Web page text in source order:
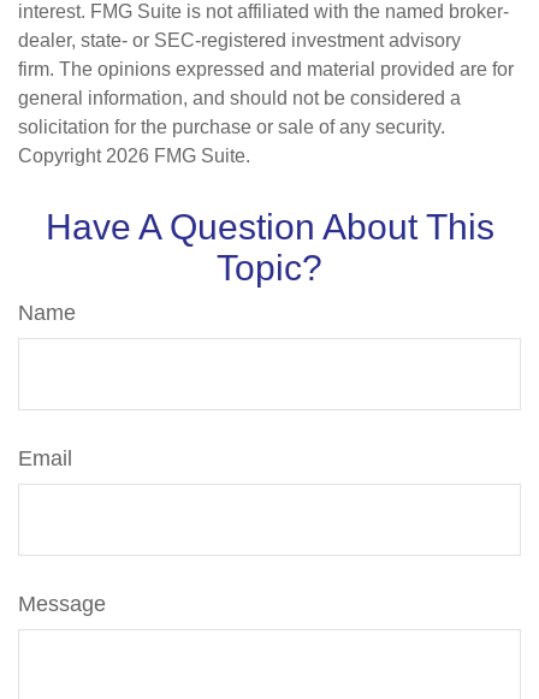
interest. FMG Suite is not affiliated with the named broker-
dealer, state- or SEC-registered investment advisory
firm. The opinions expressed and material provided are for
general information, and should not be considered a
solicitation for the purchase or sale of any security.
Copyright 2026 FMG Suite.
Have A Question About This
Topic?
Name
Email
Message